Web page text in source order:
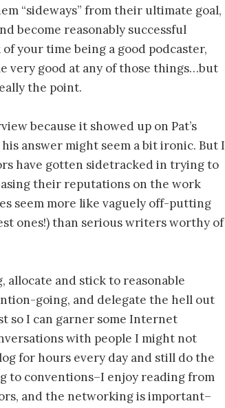
“sideways” from their ultimate goal,
become reasonably successful
your time being a good podcaster,
very good at any of those things…but
the point.
because it showed up on Pat’s
answer might seem a bit ironic. But I
have gotten sidetracked in trying to
their reputations on the work
seem more like vaguely off-putting
ones!) than serious writers worthy of
and stick to reasonable
going, and delegate the hell out
so I can garner some Internet
with people I might not
for hours every day and still do the
to conventions–I enjoy reading from
and the networking is important–